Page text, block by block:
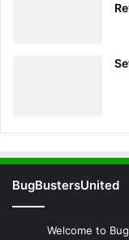
BugBustersUnited
Welcome to